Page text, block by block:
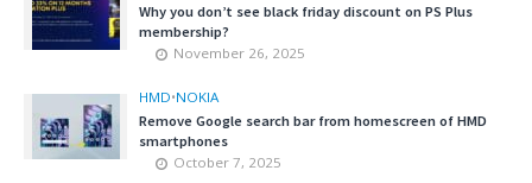
Why you don’t see black friday discount on PS Plus
membership?
November 26, 2025
HMD•NOKIA
Remove Google search bar from homescreen of HMD
smartphones
October 7, 2025